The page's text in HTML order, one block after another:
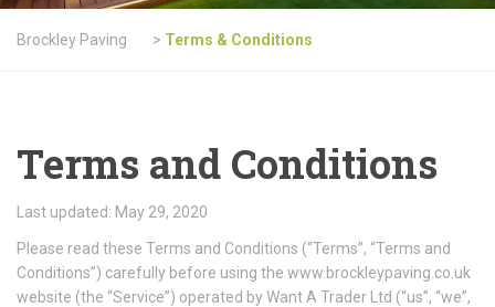
Brockley Paving > Terms & Conditions
Terms and Conditions
Last updated: May 29, 2020
Please read these Terms and Conditions (“Terms”, “Terms and
Conditions”) carefully before using the www.brockleypaving.co.uk
website (the “Service”) operated by Want A Trader Ltd (“us”, “we”,